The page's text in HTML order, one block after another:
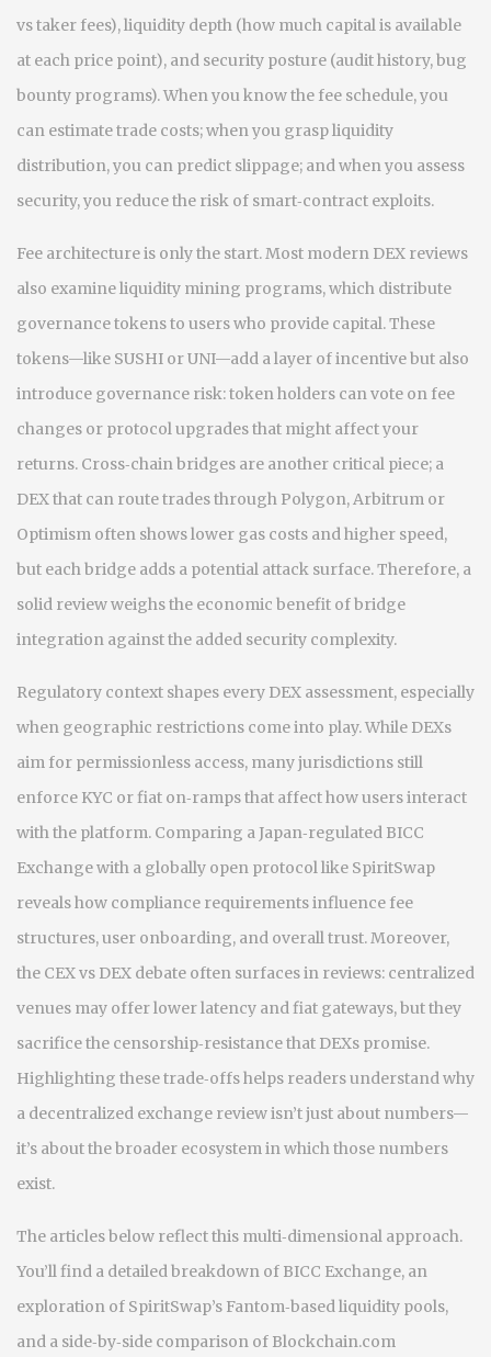
vs taker fees), liquidity depth (how much capital is available
at each price point), and security posture (audit history, bug
bounty programs). When you know the fee schedule, you
can estimate trade costs; when you grasp liquidity
distribution, you can predict slippage; and when you assess
security, you reduce the risk of smart‑contract exploits.
Fee architecture is only the start. Most modern DEX reviews
also examine liquidity mining programs, which distribute
governance tokens to users who provide capital. These
tokens—like SUSHI or UNI—add a layer of incentive but also
introduce governance risk: token holders can vote on fee
changes or protocol upgrades that might affect your
returns. Cross‑chain bridges are another critical piece; a
DEX that can route trades through Polygon, Arbitrum or
Optimism often shows lower gas costs and higher speed,
but each bridge adds a potential attack surface. Therefore, a
solid review weighs the economic benefit of bridge
integration against the added security complexity.
Regulatory context shapes every DEX assessment, especially
when geographic restrictions come into play. While DEXs
aim for permissionless access, many jurisdictions still
enforce KYC or fiat on‑ramps that affect how users interact
with the platform. Comparing a Japan‑regulated BICC
Exchange with a globally open protocol like SpiritSwap
reveals how compliance requirements influence fee
structures, user onboarding, and overall trust. Moreover,
the CEX vs DEX debate often surfaces in reviews: centralized
venues may offer lower latency and fiat gateways, but they
sacrifice the censorship‑resistance that DEXs promise.
Highlighting these trade‑offs helps readers understand why
a decentralized exchange review isn’t just about numbers—
it’s about the broader ecosystem in which those numbers
exist.
The articles below reflect this multi‑dimensional approach.
You’ll find a detailed breakdown of BICC Exchange, an
exploration of SpiritSwap’s Fantom‑based liquidity pools,
and a side‑by‑side comparison of Blockchain.com